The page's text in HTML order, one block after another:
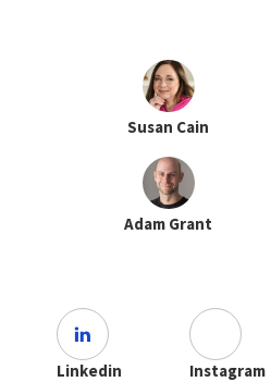
Susan Cain
Adam Grant
Linkedin Instagram